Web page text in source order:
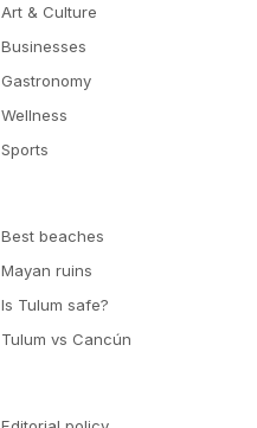
Art & Culture
Businesses
Gastronomy
Wellness
Sports
Best beaches
Mayan ruins
Is Tulum safe?
Tulum vs Cancún